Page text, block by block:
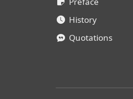
History
Quotations